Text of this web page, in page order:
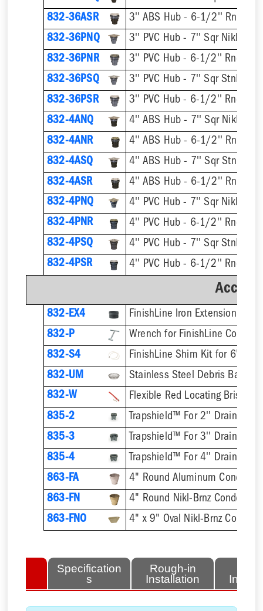
832-36ASR
832-36PNQ
832-36PNR
832-36PSQ
832-36PSR
832-4ANQ
832-4ANR
832-4ASQ
832-4ASR
832-4PNQ
832-4PNR
832-4PSQ
832-4PSR
832-EX4
832-P
832-S4
832-UM
832-W
Flexible Red Locating Bristles
835-2
Trapshield™ For 2'' Drain
835-3
Trapshield™ For 3'' Drain
835-4
Trapshield™ For 4'' Drain
863-FA
4" Round Aluminum
863-FN
4" Round Nikl-Brnz
863-FNO
4" x 9" Oval Nikl-Brnz
Specification
s
Rough-in
Installation